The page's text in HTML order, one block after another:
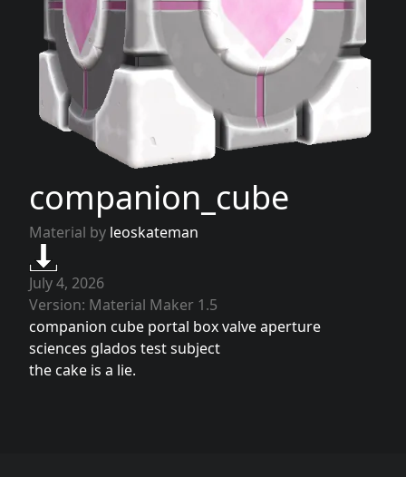
companion_cube
Material by leoskateman
July 4, 2026
Version: Material Maker 1.5
companion cube portal box valve aperture
sciences glados test subject
the cake is a lie.